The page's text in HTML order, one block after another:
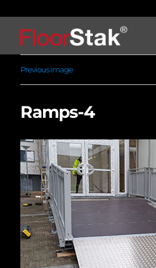
Previous image
Ramps-4